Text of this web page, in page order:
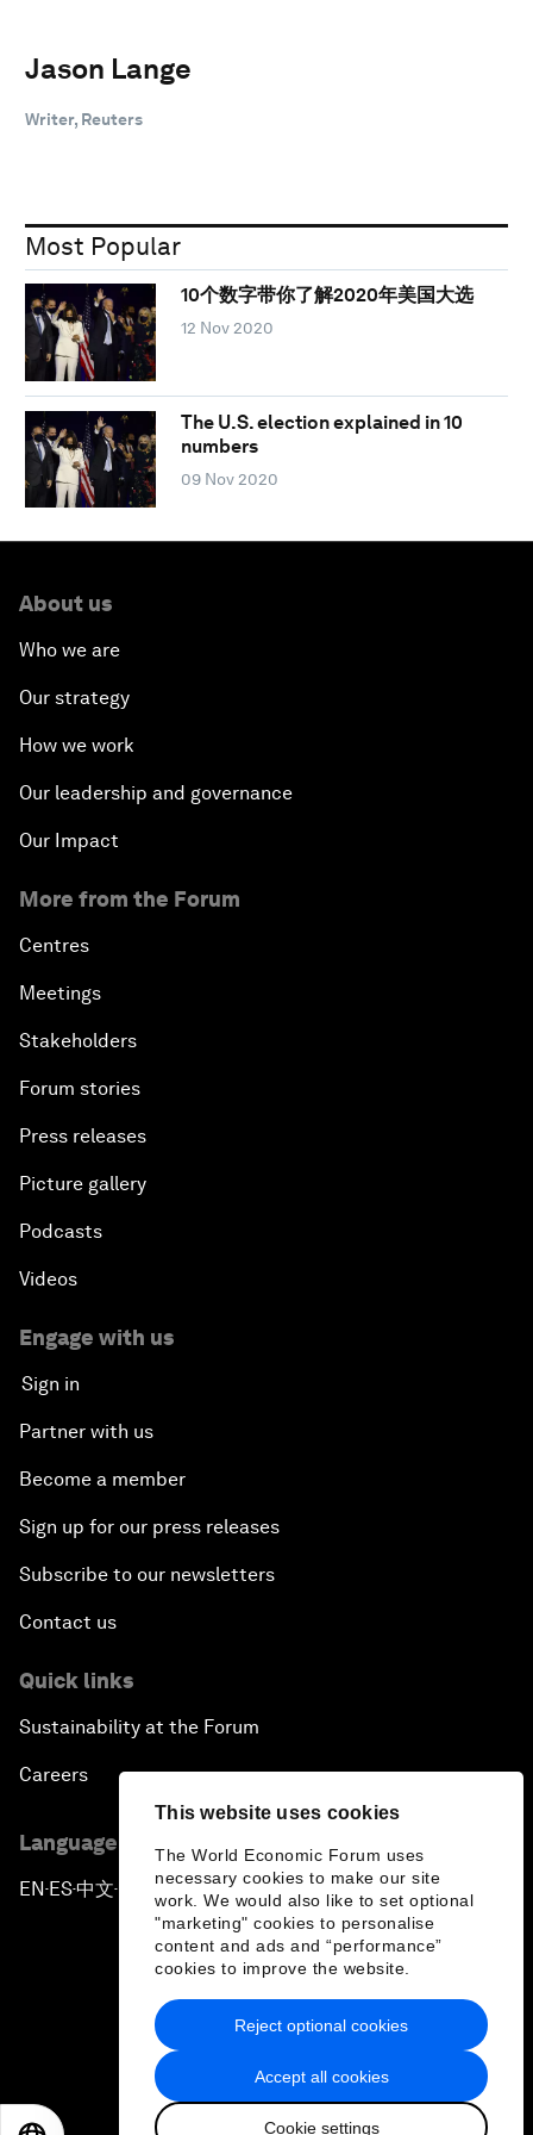
This website uses cookies
The World Economic Forum uses
necessary cookies to make our site
work. We would also like to set optional
"marketing" cookies to personalise
content and ads and “performance”
cookies to improve the website.
Accept all cookies
Cookie settings
Reject optional cookies
Jason Lange
Writer, Reuters
Most Popular
10个数字带你了解2020年美国大选
12 Nov 2020
The U.S. election explained in 10
numbers
09 Nov 2020
About us
Who we are
Our strategy
How we work
Our leadership and governance
Our Impact
More from the Forum
Centres
Meetings
Stakeholders
Forum stories
Press releases
Picture gallery
Podcasts
Videos
Engage with us
Sign in
Partner with us
Become a member
Sign up for our press releases
Subscribe to our newsletters
Contact us
Quick links
Sustainability at the Forum
Careers
Language editions
EN ▪ES▪中文▪ 日本語
Privacy Policy & Terms of Service
Sitemap